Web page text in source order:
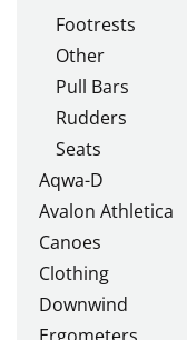
Footrests
Other
Pull Bars
Rudders
Seats
Aqwa-D
Avalon Athletica
Canoes
Clothing
Downwind